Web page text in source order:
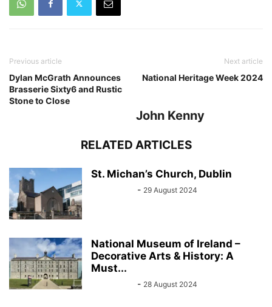
Previous article
Dylan McGrath Announces
Brasserie Sixty6 and Rustic
Stone to Close
Next article
National Heritage Week 2024
John Kenny
RELATED ARTICLES
St. Michan’s Church, Dublin
- 29 August 2024
National Museum of Ireland –
Decorative Arts & History: A
Must...
- 28 August 2024